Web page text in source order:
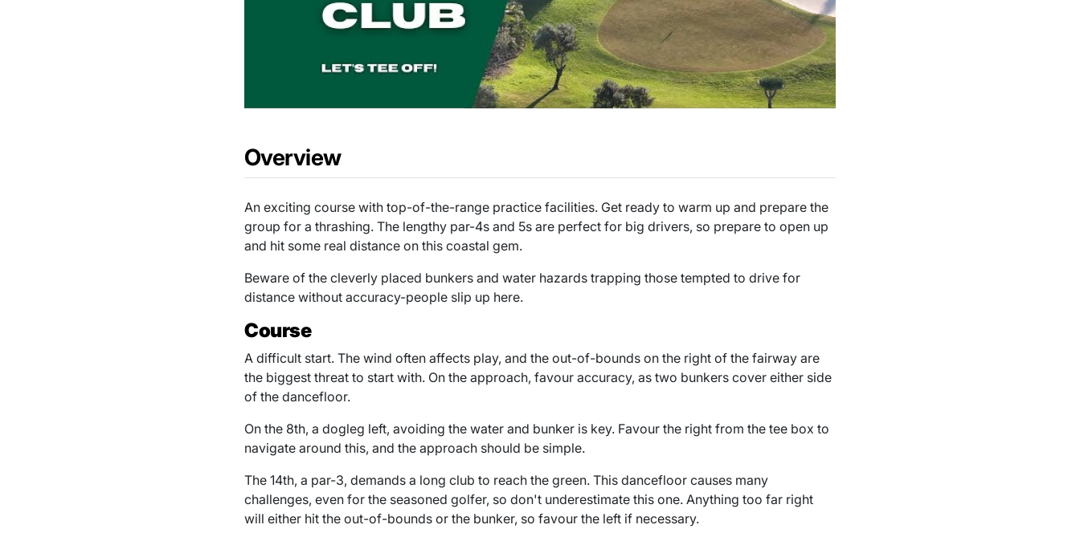
Overview
An exciting course with top-of-the-range practice facilities. Get ready to warm up and prepare the
group for a thrashing. The lengthy par-4s and 5s are perfect for big drivers, so prepare to open up
and hit some real distance on this coastal gem.
Beware of the cleverly placed bunkers and water hazards trapping those tempted to drive for
distance without accuracy-people slip up here.
Course
A difficult start. The wind often affects play, and the out-of-bounds on the right of the fairway are
the biggest threat to start with. On the approach, favour accuracy, as two bunkers cover either side
of the dancefloor.
On the 8th, a dogleg left, avoiding the water and bunker is key. Favour the right from the tee box to
navigate around this, and the approach should be simple.
The 14th, a par-3, demands a long club to reach the green. This dancefloor causes many
challenges, even for the seasoned golfer, so don't underestimate this one. Anything too far right
will either hit the out-of-bounds or the bunker, so favour the left if necessary.